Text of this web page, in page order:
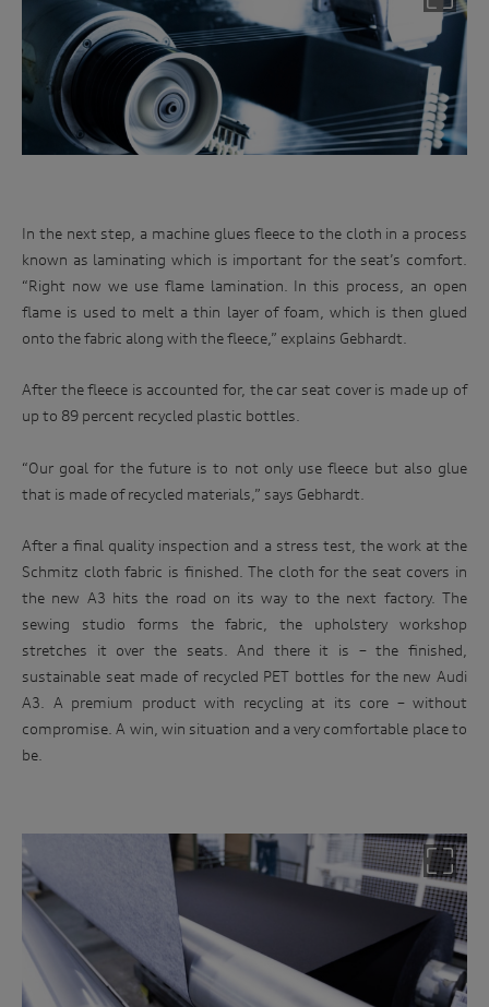
In the next step, a machine glues fleece to the cloth in a process
known as laminating which is important for the seat’s comfort.
“Right now we use flame lamination. In this process, an open
flame is used to melt a thin layer of foam, which is then glued
onto the fabric along with the fleece,” explains Gebhardt.
After the fleece is accounted for, the car seat cover is made up of
up to 89 percent recycled plastic bottles.
“Our goal for the future is to not only use fleece but also glue
that is made of recycled materials,” says Gebhardt.
After a final quality inspection and a stress test, the work at the
Schmitz cloth fabric is finished. The cloth for the seat covers in
the new A3 hits the road on its way to the next factory. The
sewing studio forms the fabric, the upholstery workshop
stretches it over the seats. And there it is – the finished,
sustainable seat made of recycled PET bottles for the new Audi
A3. A premium product with recycling at its core – without
compromise. A win, win situation and a very comfortable place to
be.
invite you to events. We will act in accordance with our
privacy policy which is available at
http://www.audi.com.au/privacypolicy
. If you would like to
know more about our privacy policy and procedures and the
management of your personal information, or if you would
like to access or update your personal information, please
contact our customer assistance team, T +1800 50 AUDI
(2834), E customerassistance@audi-info.com.au
track.
Enter
to
win